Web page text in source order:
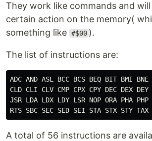
They work like commands and
certain action on the memory(
something like #$00 ).
The list of instructions are:
ADC AND ASL BCC BCS BEQ BIT BMI BNE
CLD CLI CLV CMP CPX CPY DEC DEX
JSR LDA LDX LDY LSR NOP ORA PHA
A total of 56 instructions are